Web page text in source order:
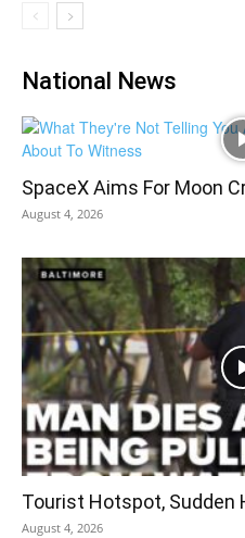
National News
SpaceX Aims For Moon
August 4, 2026
Tourist Hotspot, Sudden
August 4, 2026